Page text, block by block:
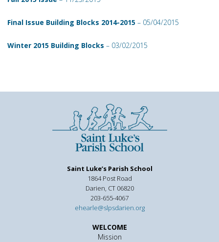
Final Issue Building Blocks 2014-2015 – 05/04/2015
Winter 2015 Building Blocks – 03/02/2015
Saint Luke’s Parish School
1864 Post Road
Darien, CT 06820
203-655-4067
ehearle@slpsdarien.org
WELCOME
Mission